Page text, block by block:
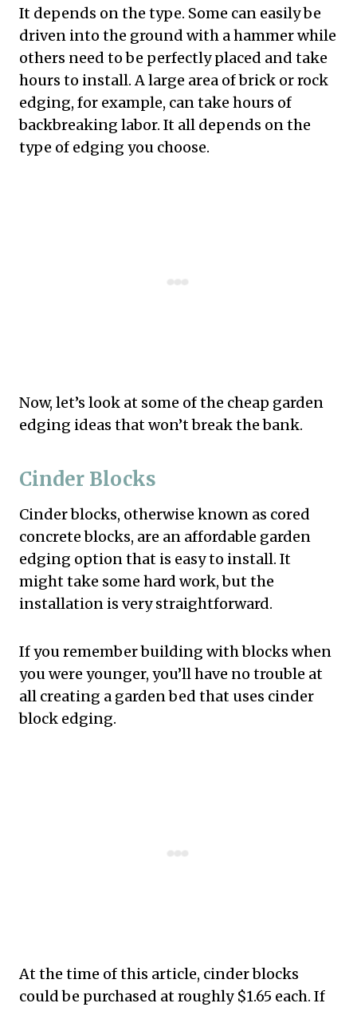
It depends on the type. Some can easily be
driven into the ground with a hammer while
others need to be perfectly placed and take
hours to install. A large area of brick or rock
edging, for example, can take hours of
backbreaking labor. It all depends on the
type of edging you choose.
Now, let’s look at some of the cheap garden
edging ideas that won’t break the bank.
Cinder Blocks
Cinder blocks, otherwise known as cored
concrete blocks, are an affordable garden
edging option that is easy to install. It
might take some hard work, but the
installation is very straightforward.
If you remember building with blocks when
you were younger, you’ll have no trouble at
all creating a garden bed that uses cinder
block edging.
At the time of this article, cinder blocks
could be purchased at roughly $1.65 each. If